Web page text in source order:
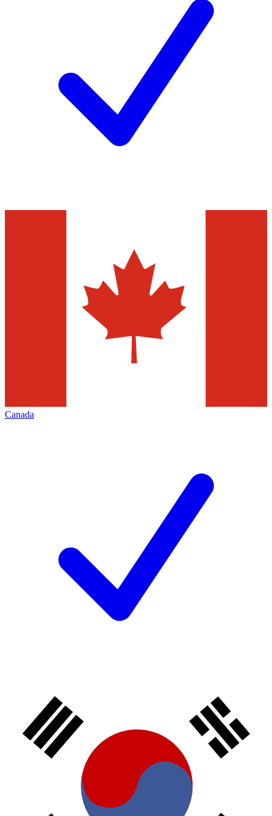
Canada